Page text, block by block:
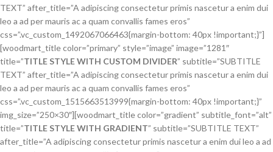
TEXT” after_title=”A adipiscing consectetur primis nascetur a enim dui
leo a ad per mauris ac a quam convallis fames eros”
css=”.vc_custom_1492067066463{margin-bottom: 40px !important;}”]
[woodmart_title color=”primary” style=”image” image=”1281″
title=”TITLE STYLE WITH CUSTOM DIVIDER” subtitle=”SUBTITLE
TEXT” after_title=”A adipiscing consectetur primis nascetur a enim dui
leo a ad per mauris ac a quam convallis fames eros”
css=”.vc_custom_1515663513999{margin-bottom: 40px !important;}”
img_size=”250×30″][woodmart_title color=”gradient” subtitle_font=”alt”
title=”TITLE STYLE WITH GRADIENT” subtitle=”SUBTITLE TEXT”
after_title=”A adipiscing consectetur primis nascetur a enim dui leo a ad